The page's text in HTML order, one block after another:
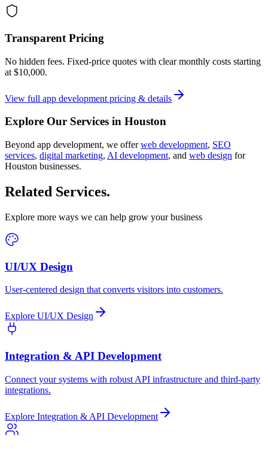
Transparent Pricing
No hidden fees. Fixed-price quotes with clear monthly costs starting
at $10,000.
View full app development pricing & details
Explore Our Services in Houston
Beyond app development, we offer web development, SEO
services, digital marketing, AI development, and web design for
Houston businesses.
Related Services.
Explore more ways we can help grow your business
UI/UX Design
User-centered design that converts visitors into customers.
Explore UI/UX Design
Integration & API Development
Connect your systems with robust API infrastructure and third-party
integrations.
Explore Integration & API Development